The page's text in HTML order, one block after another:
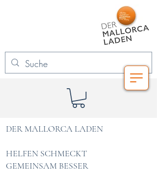
DER MALLORCA LADEN
HELFEN SCHMECKT
GEMEINSAM BESSER